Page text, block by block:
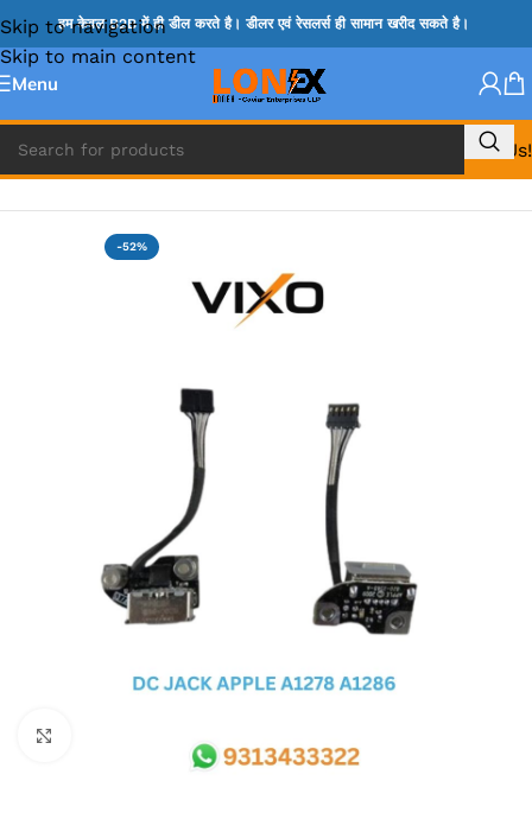
Skip to navigation
Skip to main content
हम केवल B2B में ही डील करते है। डीलर एवं रेसलर्स ही सामान खरीद सकते है।
Menu
Call Us!
Home » APPLE DC JACK
-52%